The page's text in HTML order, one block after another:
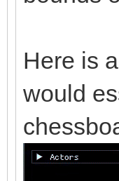
Here is
would